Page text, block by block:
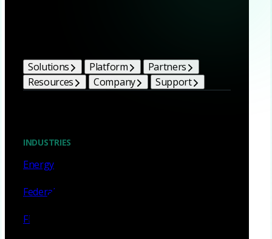
Solutions Platform
Partners
Resources
Company Support
INDUSTRIES
Energy
Federal
Financial services